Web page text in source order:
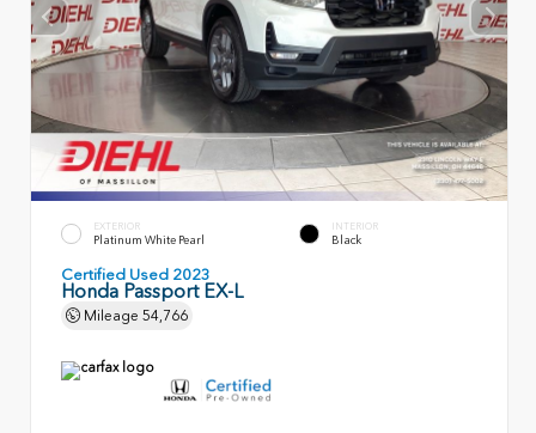
EXTERIOR
Platinum White Pearl
INTERIOR
Black
Certified Used 2023
Honda Passport EX-L
Mileage 54,766